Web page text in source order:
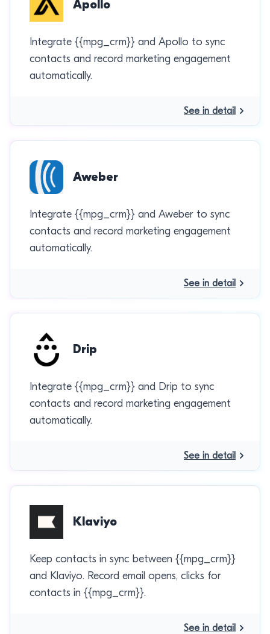
Apollo
Integrate {{mpg_crm}} and Apollo to sync
contacts and record marketing engagement
automatically.
See in detail
Aweber
Integrate {{mpg_crm}} and Aweber to sync
contacts and record marketing engagement
automatically.
See in detail
Drip
Integrate {{mpg_crm}} and Drip to sync
contacts and record marketing engagement
automatically.
See in detail
Klaviyo
Keep contacts in sync between {{mpg_crm}}
and Klaviyo. Record email opens, clicks for
contacts in {{mpg_crm}}.
See in detail